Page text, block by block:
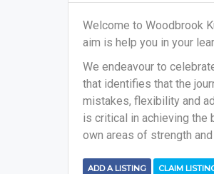
Welcome to Woodbrook
aim is help you in your
We endeavour to
that identifies that the
mistakes, flexibility and
is critical in achieving the
own areas of strength
ADD A LISTING CLAIM